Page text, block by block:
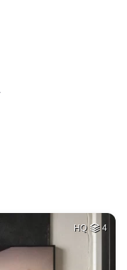
HQ 4